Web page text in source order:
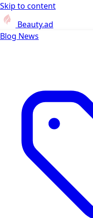
Skip to content
Beauty.ad
Blog News